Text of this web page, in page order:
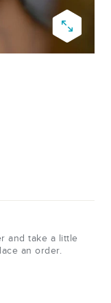
and take a little
an order.